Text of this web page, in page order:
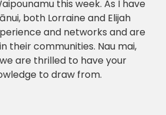
this week. As I have
both Lorraine and Elijah
and networks and are
their communities. Nau mai,
are thrilled to have your
to draw from.